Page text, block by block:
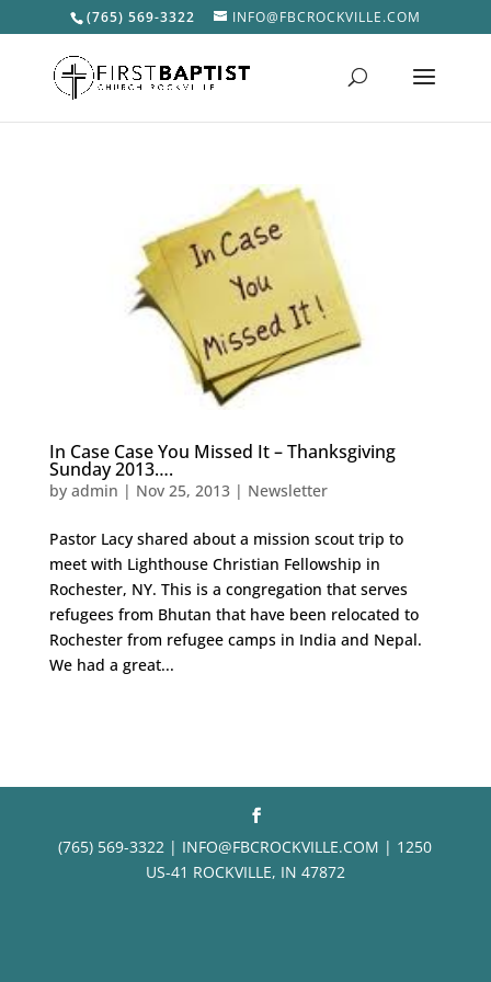
(765) 569-3322 INFO@FBCROCKVILLE.COM
In Case Case You Missed It – Thanksgiving
Sunday 2013….
by admin | Nov 25, 2013| Newsletter
Pastor Lacy shared about a mission scout trip to
meet with Lighthouse Christian Fellowship in
Rochester, NY. This is a congregation that serves
refugees from Bhutan that have been relocated to
Rochester from refugee camps in India and Nepal.
We had a great...
(765) 569-3322 | INFO@FBCROCKVILLE.COM | 1250
US-41 ROCKVILLE, IN 47872